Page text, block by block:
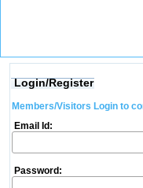
Login/Register
Members/Visitors Login to
Email Id:
Password: